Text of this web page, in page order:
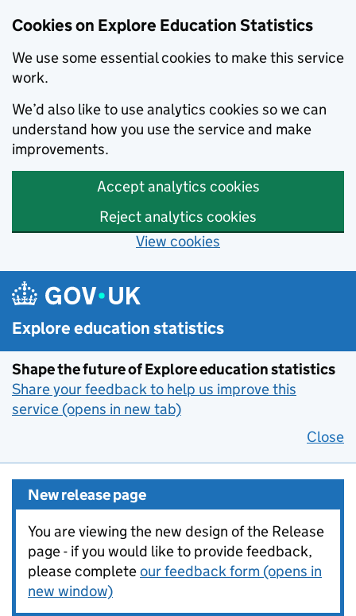
Cookies on Explore Education Statistics
We use some essential cookies to make this service
work.
We’d also like to use analytics cookies so we can
understand how you use the service and make
improvements.
Accept analytics cookies
Reject analytics cookies
View cookies
Skip to main content
Explore education statistics
Shape the future of Explore education statistics
Share your feedback to help us improve this
service (opens in new tab)
Close
New release page
You are viewing the new design of the Release
page - if you would like to provide feedback,
please completeour feedback form (opens in
new window)